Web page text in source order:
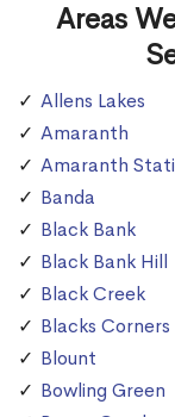
Areas
Allens Lakes
Amaranth
Amaranth
Banda
Black Bank
Black Bank Hill
Black Creek
Blacks Corners
Blount
Bowling Green